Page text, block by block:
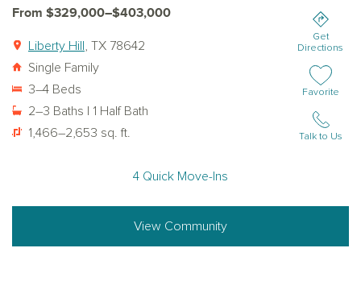
From $329,000–$403,000
Liberty Hill
, TX 78642
Single Family
3–4 Beds
2–3 Baths | 1 Half Bath
1,466–2,653 sq. ft.
Get
Directions
Add or
Favorite
Talk to Us
4 Quick Move-Ins
View Community